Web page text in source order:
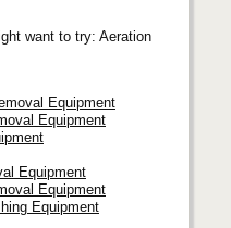
want to try: Aeration
Equipment
Equipment
Equipment
Equipment
Equipment